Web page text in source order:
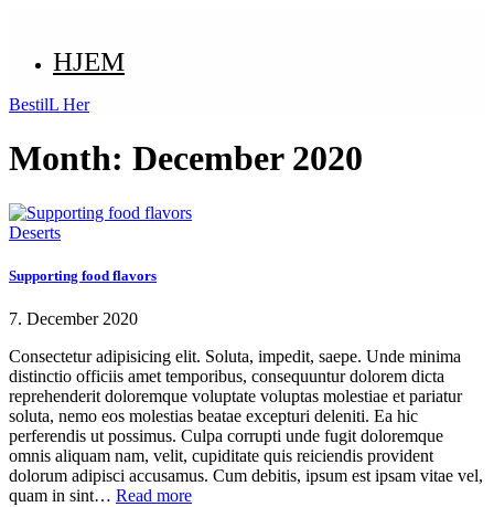
HJEM
BestilL Her
Month: December 2020
Deserts
Supporting food flavors
7. December 2020
Consectetur adipisicing elit. Soluta, impedit, saepe. Unde minima
distinctio officiis amet temporibus, consequuntur dolorem dicta
reprehenderit doloremque voluptate voluptas molestiae et pariatur
soluta, nemo eos molestias beatae excepturi deleniti. Ea hic
perferendis ut possimus. Culpa corrupti unde fugit doloremque
omnis aliquam nam, velit, cupiditate quis reiciendis provident
dolorum adipisci accusamus. Cum debitis, ipsum est ipsam vitae vel,
quam in sint… Read moreRead